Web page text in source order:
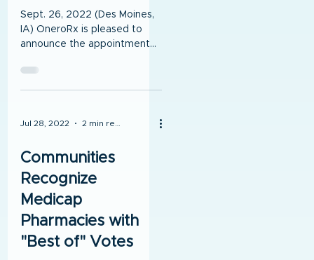
Sept. 26, 2022 (Des Moines,
IA) OneroRx is pleased to
announce the appointment
Chesnut, EdD, MBA, RPh.
Renae was...
Jul 28, 2022
Communities
Recognize
Medicap
Pharmacies with
"Best of" Votes